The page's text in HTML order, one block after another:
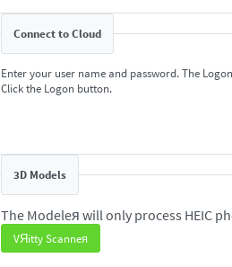
Connect to Cloud
Enter your user name and password. The
Click the Logon button.
3D Models
The Modeleя will only process HEIC
VЯitty Scanneя